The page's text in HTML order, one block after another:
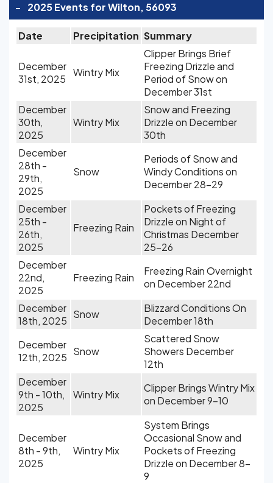
- 2025 Events for Wilton, 56093
Date Precipitation Summary
December
31st, 2025
Wintry Mix
Clipper Brings Brief
Freezing Drizzle and
Period of Snow on
December 31st
December
30th,
2025
Wintry Mix
Snow and Freezing
Drizzle on December
30th
December
28th -
29th,
2025
Snow
Periods of Snow and
Windy Conditions on
December 28-29
December
25th -
26th,
2025
Freezing Rain
Pockets of Freezing
Drizzle on Night of
Christmas December
25-26
December
22nd,
2025
Freezing Rain
Freezing Rain Overnight
on December 22nd
December
18th, 2025
Snow
Blizzard Conditions On
December 18th
December
12th, 2025 Snow
Scattered Snow
Showers December
12th
December
9th - 10th,
2025
Wintry Mix
Clipper Brings Wintry Mix
on December 9-10
December
8th - 9th,
2025
Wintry Mix
System Brings
Occasional Snow and
Pockets of Freezing
Drizzle on December 8-
9